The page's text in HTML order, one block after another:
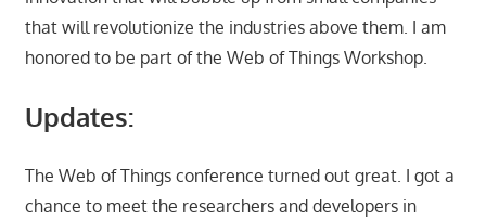
that will revolutionize the industries above them. I am
honored to be part of the Web of Things Workshop.
Updates:
The Web of Things conference turned out great. I got a
chance to meet the researchers and developers in